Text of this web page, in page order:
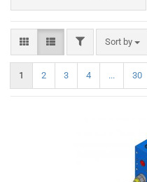
FILTERSort by
Sort by
1 2 3 4 ... 30